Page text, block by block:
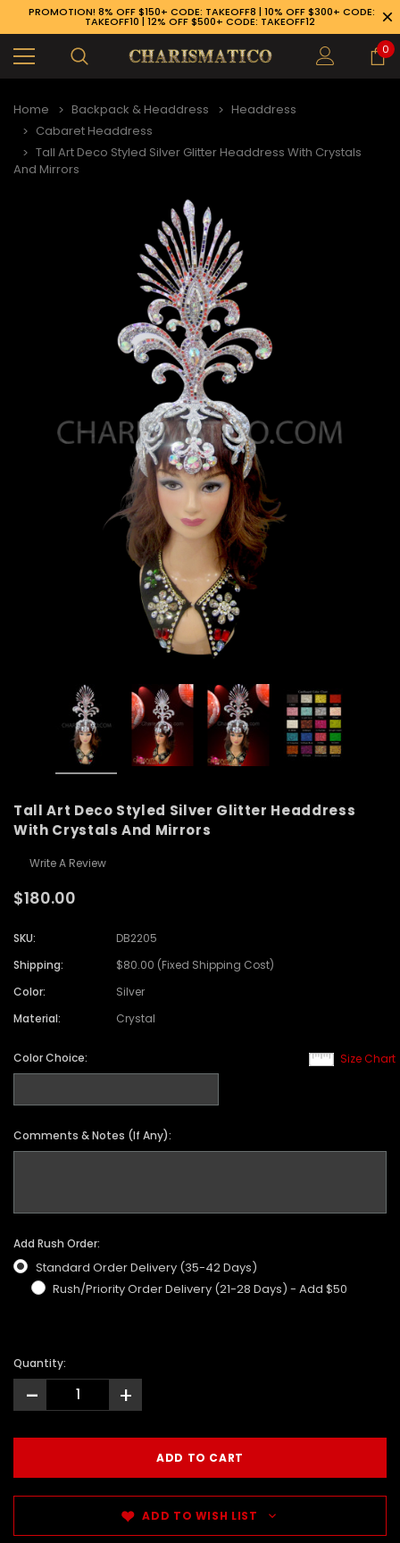
PROMOTION! 8% OFF $150+ CODE: TAKEOFF8 | 10% OFF $300+ CODE:
TAKEOFF10 | 12% OFF $500+ CODE: TAKEOFF12
0
Home Backpack & Headdress
Headdress
Cabaret Headdress
Tall Art Deco Styled Silver Glitter Headdress With Crystals
And Mirrors
Tall Art Deco Styled Silver Glitter Headdress
With Crystals And Mirrors
Write A Review
$180.00
SKU:
DB2205
Shipping:
$80.00 (Fixed Shipping Cost)
Color:
Silver
Material:
Crystal
Size Chart
Color Choice:
Comments & Notes (If Any):
Add Rush Order:
Standard Order Delivery (35-42 Days)
Rush/Priority Order Delivery (21-28 Days) - Add $50
Quantity:
- +
ADD TO WISH LIST